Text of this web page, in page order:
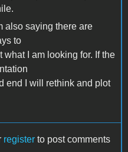
also saying there are
to
what I am looking for. If the
end I will rethink and plot
register to post comments